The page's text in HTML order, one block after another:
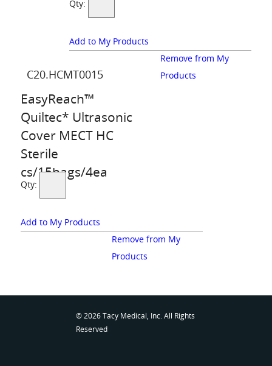
Qty:
Add to My Products
Remove from My
Products
C20.HCMT0015
EasyReach™
Quiltec* Ultrasonic
Cover MECT HC
Sterile
cs/15bags/4ea
Qty:
Add to My Products
Remove from My
Products
© 2026 Tacy Medical, Inc. All Rights
Reserved